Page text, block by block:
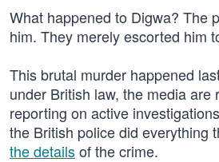
What happened to Digwa? The
him. They merely escorted him
This brutal murder happened
under British law, the media are
reporting on active
the British police did everything
the detailsof the crime.